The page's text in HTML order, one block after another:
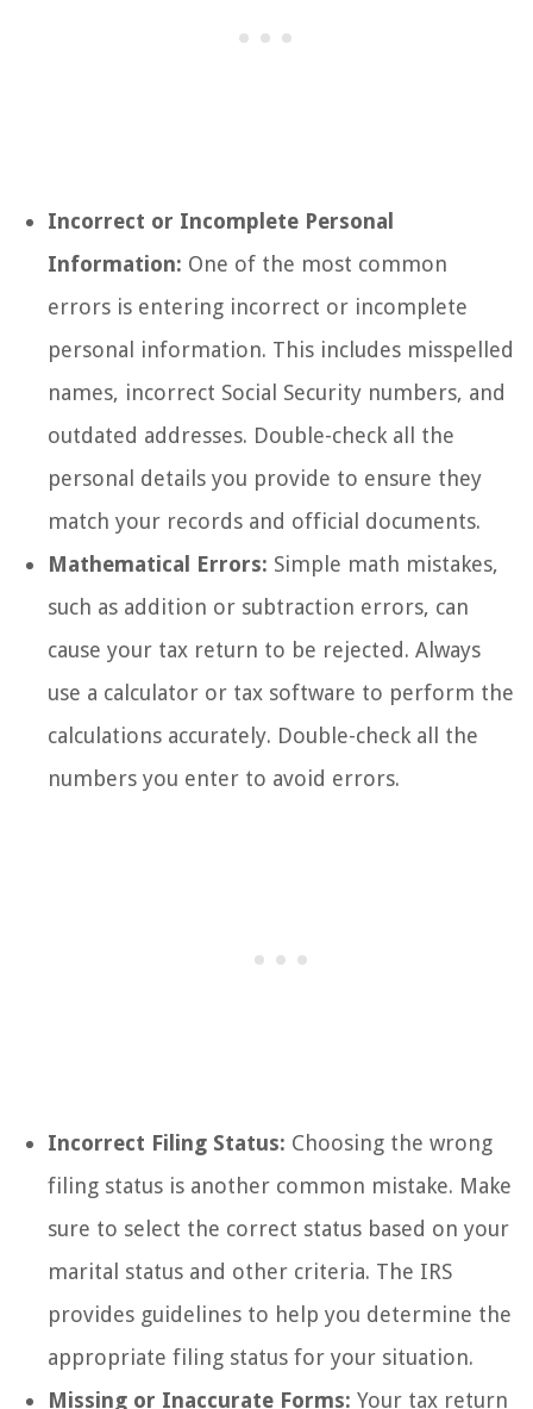
Incorrect or Incomplete Personal
Information: One of the most common
errors is entering incorrect or incomplete
personal information. This includes misspelled
names, incorrect Social Security numbers, and
outdated addresses. Double-check all the
personal details you provide to ensure they
match your records and official documents.
Mathematical Errors: Simple math mistakes,
such as addition or subtraction errors, can
cause your tax return to be rejected. Always
use a calculator or tax software to perform the
calculations accurately. Double-check all the
numbers you enter to avoid errors.
Incorrect Filing Status: Choosing the wrong
filing status is another common mistake. Make
sure to select the correct status based on your
marital status and other criteria. The IRS
provides guidelines to help you determine the
appropriate filing status for your situation.
Missing or Inaccurate Forms: Your tax return